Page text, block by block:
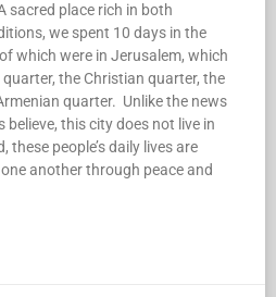
sacred place rich in both
we spent 10 days in the
which were in Jerusalem, which
the Christian quarter, the
quarter. Unlike the news
this city does not live in
people’s daily lives are
another through peace and